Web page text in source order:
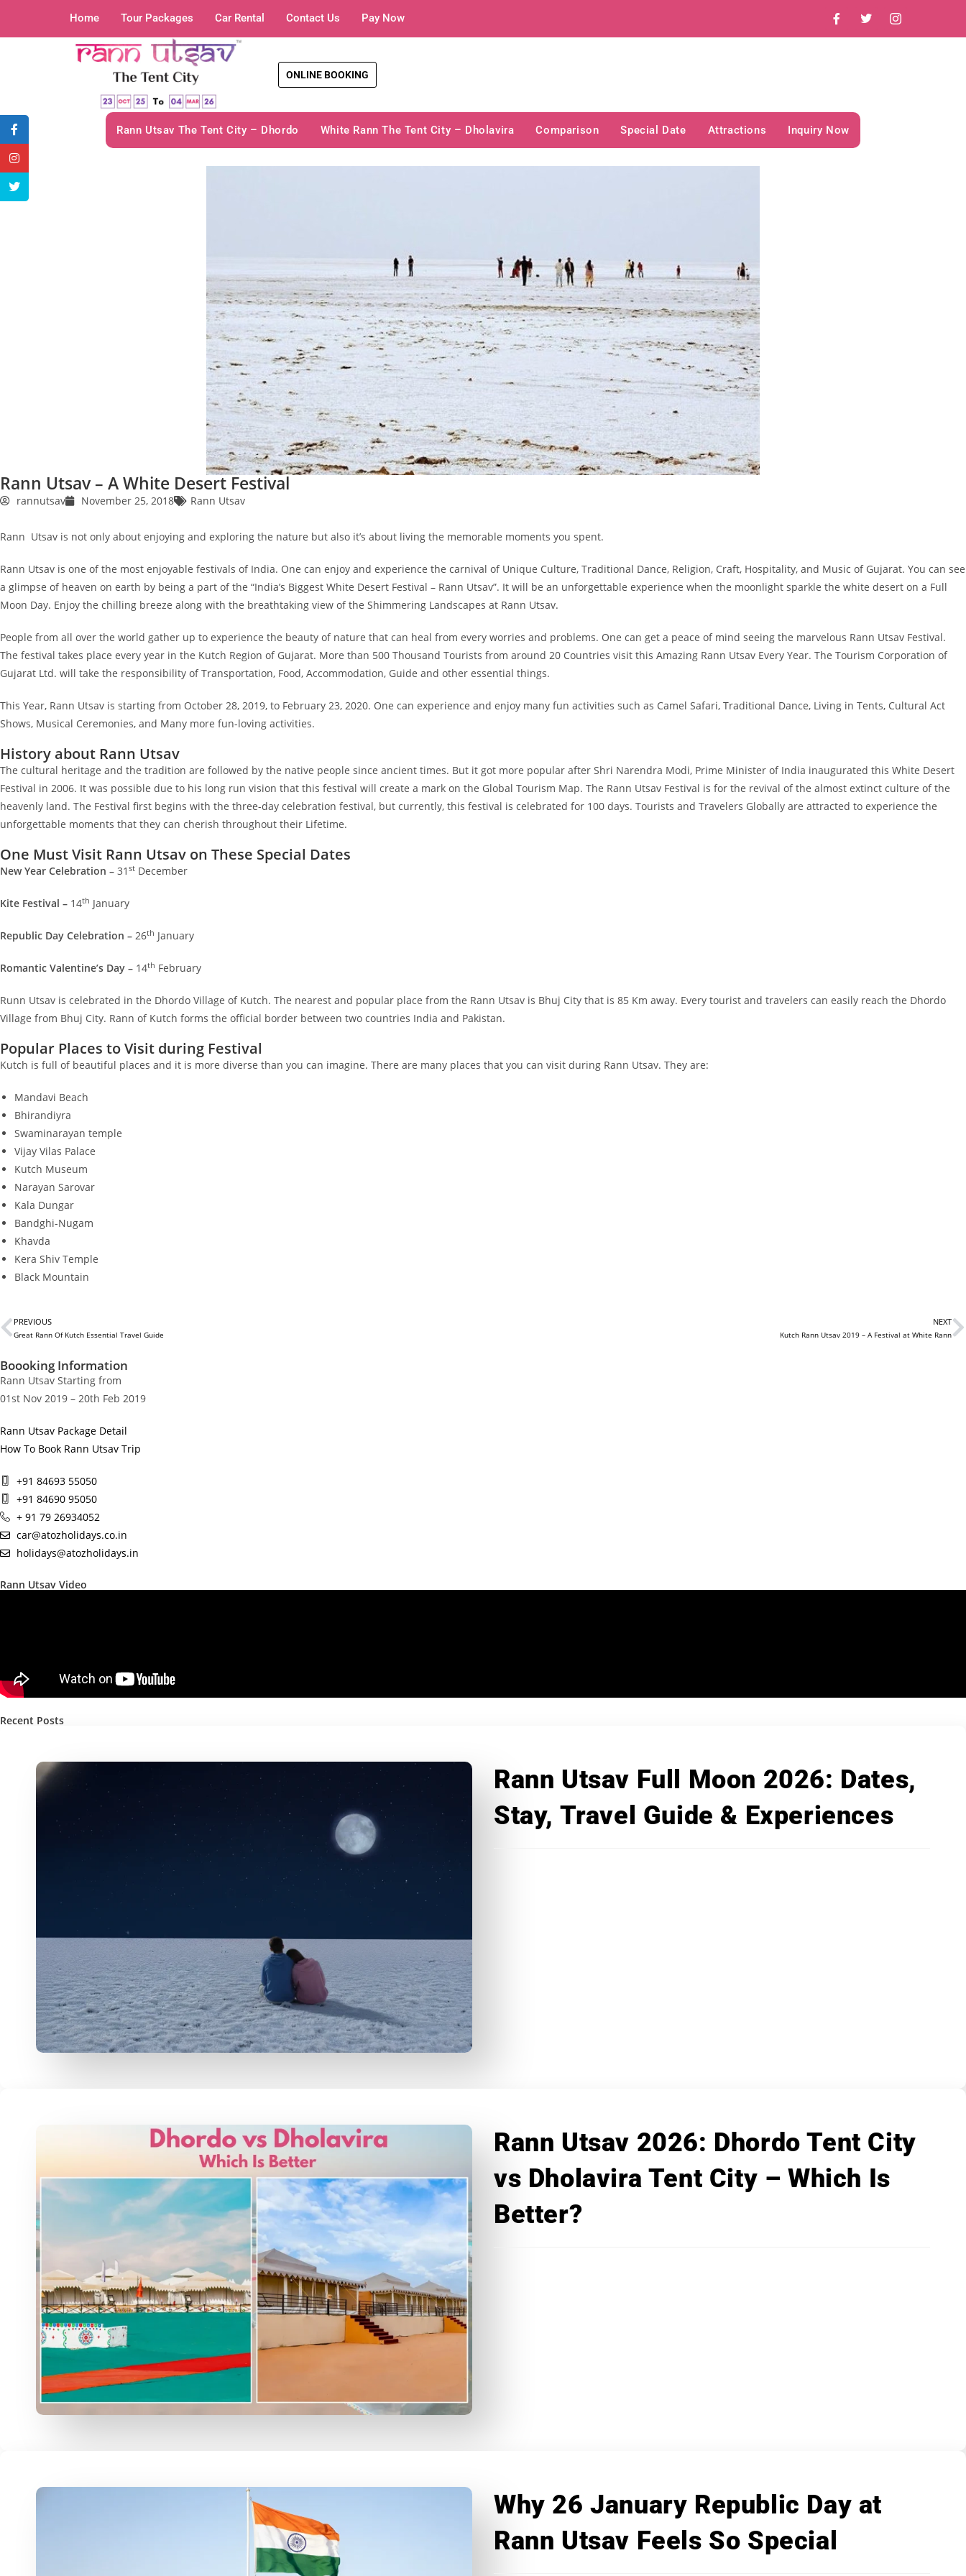
Home Tour Packages Car Rental Contact Us Pay Now
ONLINE BOOKING
Rann Utsav The Tent City – Dhordo White Rann The Tent City – Dholavira Comparison Special Date Attractions Inquiry Now
Rann Utsav – A White Desert Festival
rannutsav November 25, 2018 Rann Utsav
Rann Utsav is not only about enjoying and exploring the nature but also it’s about living the memorable moments you spent.
Rann Utsav is one of the most enjoyable festivals of India. One can enjoy and experience the carnival of Unique Culture, Traditional Dance, Religion, Craft, Hospitality, and Music of Gujarat. You can see
a glimpse of heaven on earth by being a part of the “India’s Biggest White Desert Festival – Rann Utsav”. It will be an unforgettable experience when the moonlight sparkle the white desert on a Full
Moon Day. Enjoy the chilling breeze along with the breathtaking view of the Shimmering Landscapes at Rann Utsav.
People from all over the world gather up to experience the beauty of nature that can heal from every worries and problems. One can get a peace of mind seeing the marvelous Rann Utsav Festival.
The festival takes place every year in the Kutch Region of Gujarat. More than 500 Thousand Tourists from around 20 Countries visit this Amazing Rann Utsav Every Year. The Tourism Corporation of
Gujarat Ltd. will take the responsibility of Transportation, Food, Accommodation, Guide and other essential things.
This Year, Rann Utsav is starting from October 28, 2019, to February 23, 2020. One can experience and enjoy many fun activities such as Camel Safari, Traditional Dance, Living in Tents, Cultural Act
Shows, Musical Ceremonies, and Many more fun-loving activities.
History about Rann Utsav
The cultural heritage and the tradition are followed by the native people since ancient times. But it got more popular after Shri Narendra Modi, Prime Minister of India inaugurated this White Desert
Festival in 2006. It was possible due to his long run vision that this festival will create a mark on the Global Tourism Map. The Rann Utsav Festival is for the revival of the almost extinct culture of the
heavenly land. The Festival first begins with the three-day celebration festival, but currently, this festival is celebrated for 100 days. Tourists and Travelers Globally are attracted to experience the
unforgettable moments that they can cherish throughout their Lifetime.
One Must Visit Rann Utsav on These Special Dates
New Year Celebration – 31 st December
Kite Festival – 14th January
Republic Day Celebration – 26th January
Romantic Valentine’s Day – 14th February
Runn Utsav is celebrated in the Dhordo Village of Kutch. The nearest and popular place from the Rann Utsav is Bhuj City that is 85 Km away. Every tourist and travelers can easily reach the Dhordo
Village from Bhuj City. Rann of Kutch forms the official border between two countries India and Pakistan.
Popular Places to Visit during Festival
Kutch is full of beautiful places and it is more diverse than you can imagine. There are many places that you can visit during Rann Utsav. They are:
Mandavi Beach
Bhirandiyra
Swaminarayan temple
Vijay Vilas Palace
Kutch Museum
Narayan Sarovar
Kala Dungar
Bandghi-Nugam
Khavda
Kera Shiv Temple
Black Mountain
PREVIOUS
Great Rann Of Kutch Essential Travel Guide
NEXT
Kutch Rann Utsav 2019 – A Festival at White Rann
Boooking Information
Rann Utsav Starting from
01st Nov 2019 – 20th Feb 2019
Rann Utsav Package Detail
How To Book Rann Utsav Trip
+91 84693 55050
+91 84690 95050
+ 91 79 26934052
car@atozholidays.co.in
holidays@atozholidays.in
Rann Utsav Video
Recent Posts
Rann Utsav Full Moon 2026: Dates,
Stay, Travel Guide & Experiences
Rann Utsav 2026: Dhordo Tent City
vs Dholavira Tent City – Which Is
Better?
Why 26 January Republic Day at
Rann Utsav Feels So Special